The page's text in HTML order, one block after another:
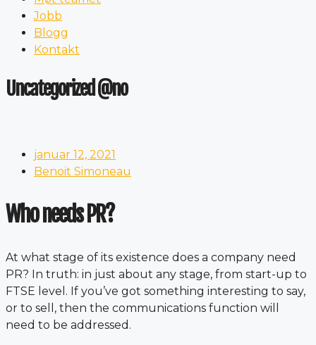
Jobb
Blogg
Kontakt
Uncategorized @no
januar 12, 2021
Benoit Simoneau
Who needs PR?
At what stage of its existence does a company need
PR? In truth: in just about any stage, from start-up to
FTSE level. If you’ve got something interesting to say,
or to sell, then the communications function will
need to be addressed.